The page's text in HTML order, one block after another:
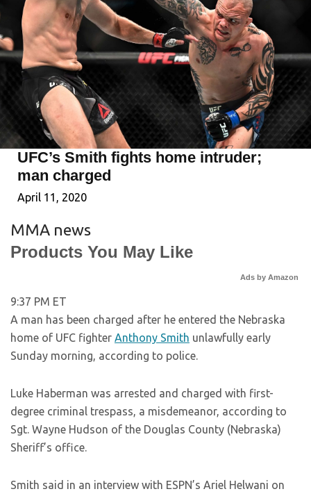
UFC’s Smith fights home intruder;
man charged
April 11, 2020
MMA news
Products You May Like
Ads by Amazon
9:37 PM ET
A man has been charged after he entered the Nebraska
home of UFC fighter Anthony Smith unlawfully early
Sunday morning, according to police.
Luke Haberman was arrested and charged with first-
degree criminal trespass, a misdemeanor, according to
Sgt. Wayne Hudson of the Douglas County (Nebraska)
Sheriff’s office.
Smith said in an interview with ESPN’s Ariel Helwani on